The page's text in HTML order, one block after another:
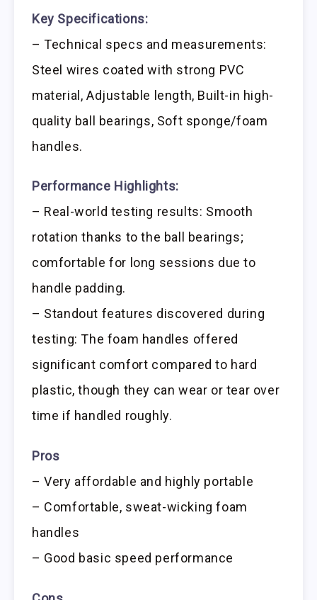
Key Specifications:
– Technical specs and measurements:
Steel wires coated with strong PVC
material, Adjustable length, Built-in high-
quality ball bearings, Soft sponge/foam
handles.
Performance Highlights:
– Real-world testing results: Smooth
rotation thanks to the ball bearings;
comfortable for long sessions due to
handle padding.
– Standout features discovered during
testing: The foam handles offered
significant comfort compared to hard
plastic, though they can wear or tear over
time if handled roughly.
Pros
– Very affordable and highly portable
– Comfortable, sweat-wicking foam
handles
– Good basic speed performance